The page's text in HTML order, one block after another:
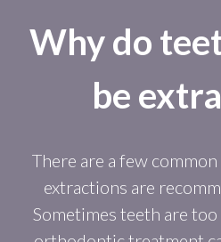
Why do
be
There are a few
extractions are
Sometimes teeth are